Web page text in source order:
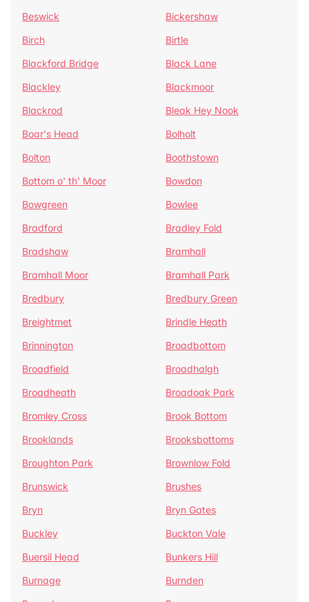
Beswick
Bickershaw
Birch
Birtle
Blackford Bridge
Black Lane
Blackley
Blackmoor
Blackrod
Bleak Hey Nook
Boar's Head
Bolholt
Bolton
Boothstown
Bottom o' th' Moor
Bowdon
Bowgreen
Bowlee
Bradford
Bradley Fold
Bradshaw
Bramhall
Bramhall Moor
Bramhall Park
Bredbury
Bredbury Green
Breightmet
Brindle Heath
Brinnington
Broadbottom
Broadfield
Broadhalgh
Broadheath
Broadoak Park
Bromley Cross
Brook Bottom
Brooklands
Brooksbottoms
Broughton Park
Brownlow Fold
Brunswick
Brushes
Bryn
Bryn Gates
Buckley
Buckton Vale
Buersil Head
Bunkers Hill
Burnage
Burnden